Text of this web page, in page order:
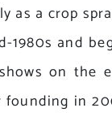
as a crop
and
on
in